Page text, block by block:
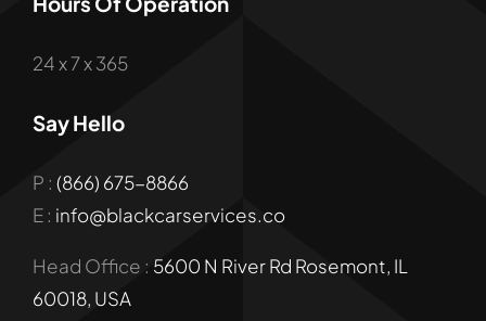
24 x 7 x 365
Say Hello
P : (866) 675-8866
E : info@blackcarservices.co
Head Office : 5600 N River Rd Rosemont, IL
60018, USA